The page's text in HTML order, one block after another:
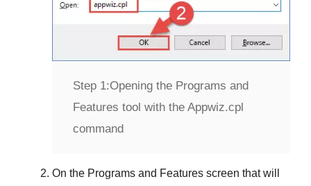
Step 1:Opening the Programs and
Features tool with the Appwiz.cpl
command
On the Programs and Features screen that will